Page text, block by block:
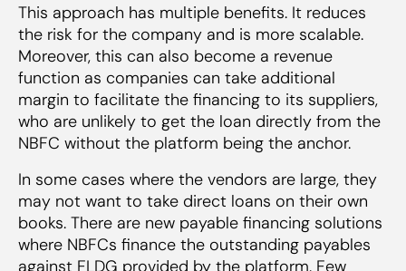
This approach has multiple benefits. It reduces
the risk for the company and is more scalable.
Moreover, this can also become a revenue
function as companies can take additional
margin to facilitate the financing to its suppliers,
who are unlikely to get the loan directly from the
NBFC without the platform being the anchor.
In some cases where the vendors are large, they
may not want to take direct loans on their own
books. There are new payable financing solutions
where NBFCs finance the outstanding payables
against FLDG provided by the platform. Few